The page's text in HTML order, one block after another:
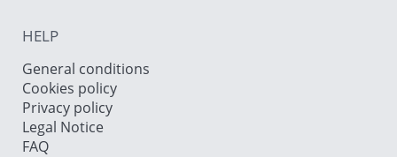
HELP
General conditions
Cookies policy
Privacy policy
Legal Notice
FAQ